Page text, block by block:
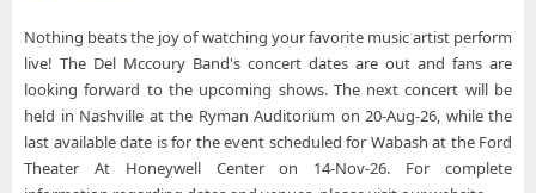
Nothing beats the joy of watching your favorite music artist perform
live! The Del Mccoury Band's concert dates are out and fans are
looking forward to the upcoming shows. The next concert will be
held in Nashville at the Ryman Auditorium on 20-Aug-26, while the
last available date is for the event scheduled for Wabash at the Ford
Theater At Honeywell Center on 14-Nov-26. For complete